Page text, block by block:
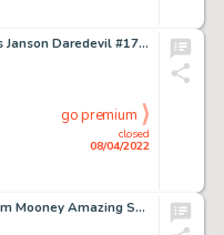
Frank Miller and Klaus Janson Daredevil #173 Story Page 1 Original Art (Marvel, 1981)....
closed
08/04/2022
go premium
John Romita Sr. and Jim Mooney Amazing Spider-Man #75 Story Page 8 Original Art (Marvel, 1969)....